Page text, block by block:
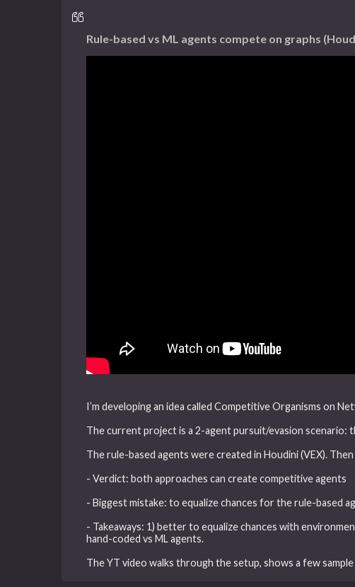
Rule-based vs ML agents compete on graphs
I’m developing an idea called Competitive Organisms on
The current project is a 2-agent pursuit/evasion scenario:
The rule-based agents were created in Houdini (VEX).
- Verdict: both approaches can create competitive agents
- Biggest mistake: to equalize chances for the rule-based
- Takeaways: 1) better to equalize chances with
hand-coded vs ML agents.
The YT video walks through the setup, shows a few